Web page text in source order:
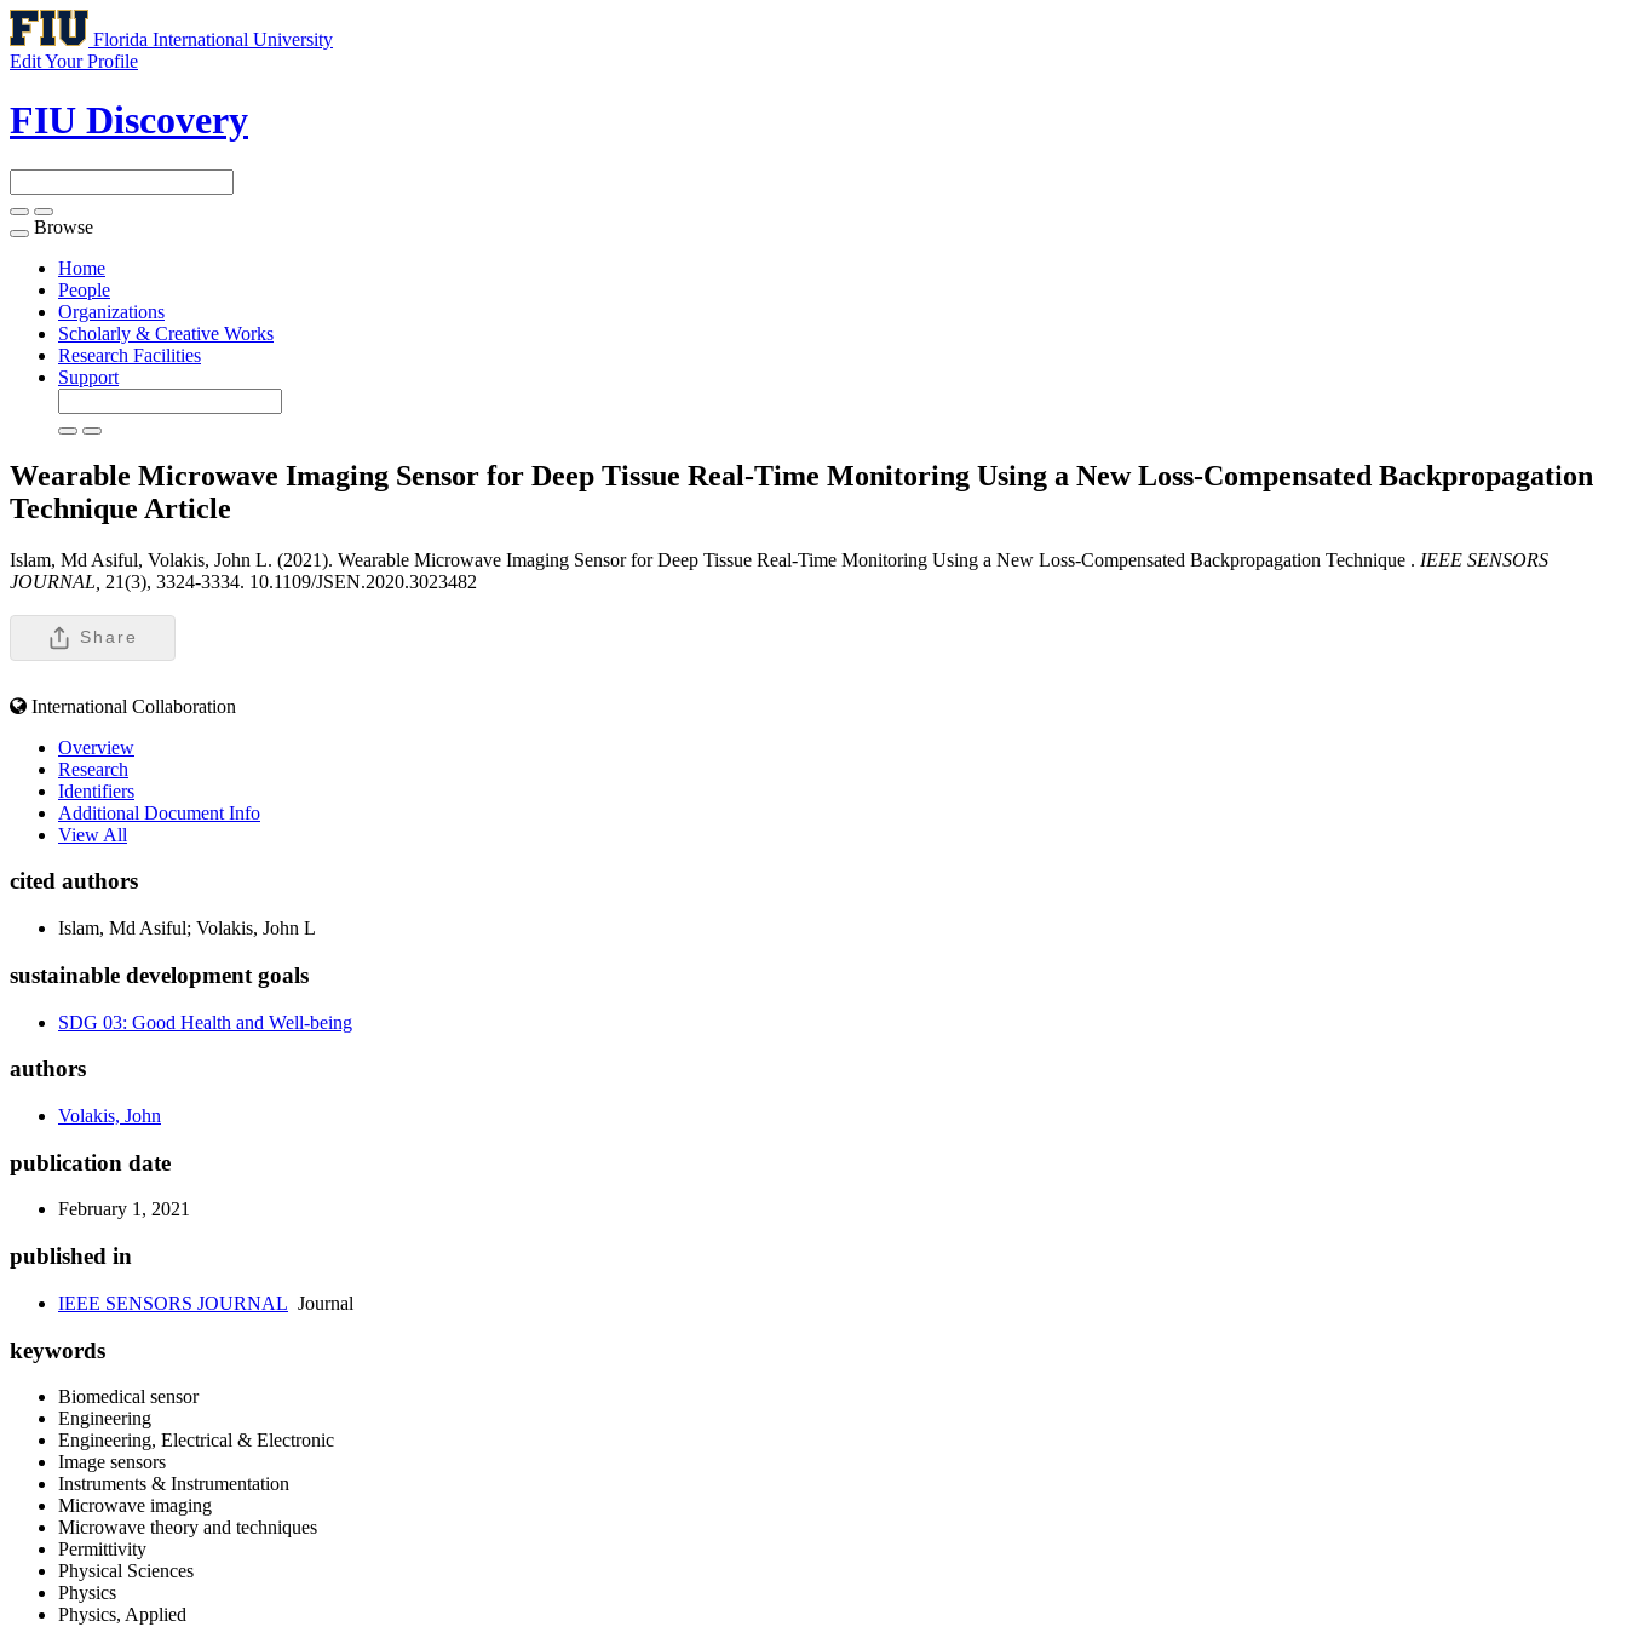
Florida International University
Edit Your Profile
FIU Discovery
Toggle
navigation
Browse
Home
People
Organizations
Scholarly & Creative Works
Research Facilities
Support
Wearable Microwave Imaging Sensor for Deep Tissue Real-Time Monitoring Using a New Loss-Compensated Backpropagation
Technique Article
Islam, Md Asiful, Volakis, John L. (2021). Wearable Microwave Imaging Sensor for Deep Tissue Real-Time Monitoring Using a New Loss-Compensated Backpropagation Technique . IEEE SENSORS
JOURNAL, 21(3), 3324-3334. 10.1109/JSEN.2020.3023482
Share
International Collaboration
Overview
Research
Identifiers
Additional Document Info
View All
cited authors
Islam, Md Asiful; Volakis, John L
sustainable development goals
SDG 03: Good Health and Well-being
authors
Volakis, John
publication date
February 1, 2021
published in
IEEE SENSORS JOURNAL Journal
keywords
Biomedical sensor
Engineering
Engineering, Electrical & Electronic
Image sensors
Instruments & Instrumentation
Microwave imaging
Microwave theory and techniques
Permittivity
Physical Sciences
Physics
Physics, Applied